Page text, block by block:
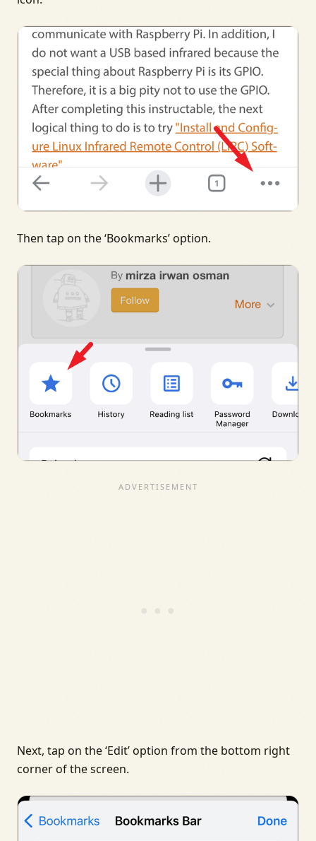
Then tap on the ‘Bookmarks’ option.
Next, tap on the ‘Edit’ option from the bottom right
corner of the screen.